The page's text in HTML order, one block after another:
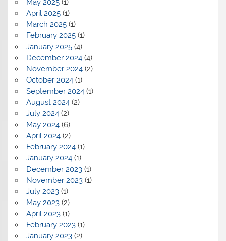
May 2025(1)
April 2025(1)
March 2025(1)
February 2025(1)
January 2025(4)
December 2024(4)
November 2024(2)
October 2024(1)
September 2024(1)
August 2024(2)
July 2024(2)
May 2024(6)
April 2024(2)
February 2024(1)
January 2024(1)
December 2023(1)
November 2023(1)
July 2023(1)
May 2023(2)
April 2023(1)
February 2023(1)
January 2023(2)